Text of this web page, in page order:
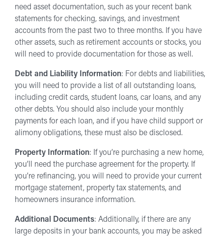
need asset documentation, such as your recent bank
statements for checking, savings, and investment
accounts from the past two to three months. If you have
other assets, such as retirement accounts or stocks, you
will need to provide documentation for those as well.
Debt and Liability Information: For debts and liabilities,
you will need to provide a list of all outstanding loans,
including credit cards, student loans, car loans, and any
other debts. You should also include your monthly
payments for each loan, and if you have child support or
alimony obligations, these must also be disclosed.
Property Information: If you’re purchasing a new home,
you’ll need the purchase agreement for the property. If
you’re refinancing, you will need to provide your current
mortgage statement, property tax statements, and
homeowners insurance information.
Additional Documents: Additionally, if there are any
large deposits in your bank accounts, you may be asked